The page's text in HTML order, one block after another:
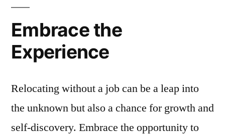
Embrace the
Experience
Relocating without a job can be a leap into
the unknown but also a chance for growth and
self-discovery. Embrace the opportunity to